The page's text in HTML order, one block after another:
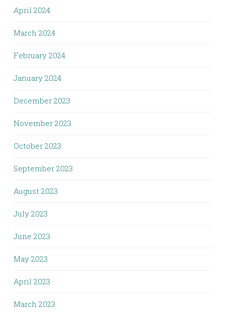
April 2024
March 2024
February 2024
January 2024
December 2023
November 2023
October 2023
September 2023
August 2023
July 2023
June 2023
May 2023
April 2023
March 2023